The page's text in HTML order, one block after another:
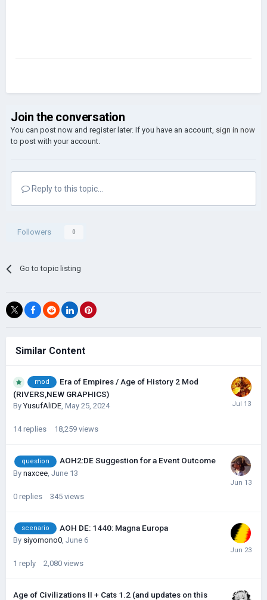
Join the conversation
You can post now and register later. If you have an account, sign in now
to post with your account.
Reply to this topic...
Followers 0
Go to topic listing
Similar Content
mod
Era of Empires / Age of History 2 Mod
(RIVERS,NEW GRAPHICS)
ByYusufAliDE, May 25, 2024
14 replies 18,259 views
question AOH2:DE Suggestion for a Event Outcome
By naxcee June 13
0 replies 345 views
scenario AOH DE: 1440: Magna Europa
By siyomono0, June 6
1 reply 2,080 views
Age of Civilizations II + Cats 1.2 (and updates on this